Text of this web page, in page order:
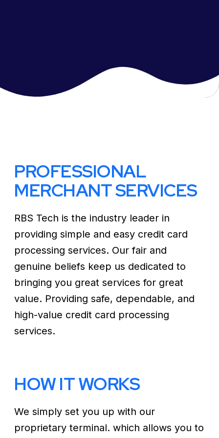
PROFESSIONAL
MERCHANT SERVICES
RBS Tech is the industry leader in
providing simple and easy credit card
processing services. Our fair and
genuine beliefs keep us dedicated to
bringing you great services for great
value. Providing safe, dependable, and
high-value credit card processing
services.
HOW IT WORKS
We simply set you up with our
proprietary terminal. which allows you to